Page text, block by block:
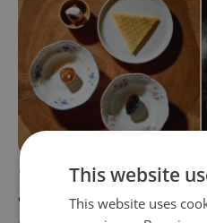
10 best desserts in
& Millau
This website
This website uses